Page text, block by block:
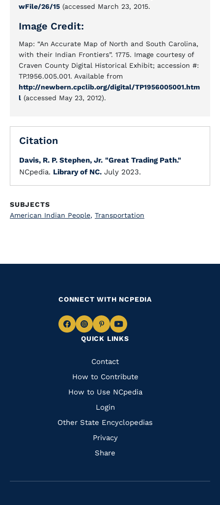
wFile/26/15 (accessed March 23, 2015.
Image Credit:
Map: “An Accurate Map of North and South Carolina,
with their Indian Frontiers”. 1775. Image courtesy of
Craven County Digital Historical Exhibit; accession #:
TP.1956.005.001. Available from
http://newbern.cpclib.org/digital/TP1956005001.htm
l (accessed May 23, 2012).
Citation
Davis, R. P. Stephen, Jr. "Great Trading Path."
NCpedia. Library of NC. July 2023.
SUBJECTS
American Indian People, Transportation
QUICK LINKS
Quick
Links
Contact
How to Contribute
How to Use NCpedia
Login
Other State Encyclopedias
Privacy
Share
CONNECT WITH NCPEDIA
Navigate
Facebook
Navigate
to
Instagram
Navigate
to
Pinterest
Navigate
to